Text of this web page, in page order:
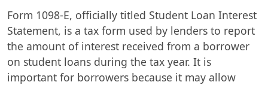
Form 1098-E, officially titled Student Loan Interest
Statement, is a tax form used by lenders to report
the amount of interest received from a borrower
on student loans during the tax year. It is
important for borrowers because it may allow